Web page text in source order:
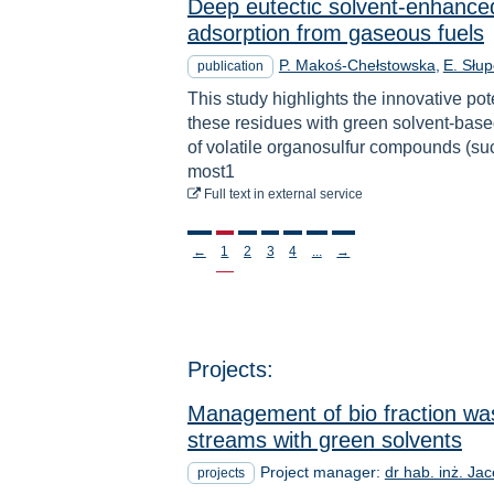
Deep eutectic solvent-
adsorption from gaseous fuels
publication P. Makoś-Chełstowska E.
This study highlights the innovative
these residues with green solvent-
of volatile organosulfur compounds
most1
Full text to download
in external service
Stronicowanie
← 1 2 3 4 →
Projects:
Management of bio fraction
streams with green solvents
projects Project manager: dr hab. inż.